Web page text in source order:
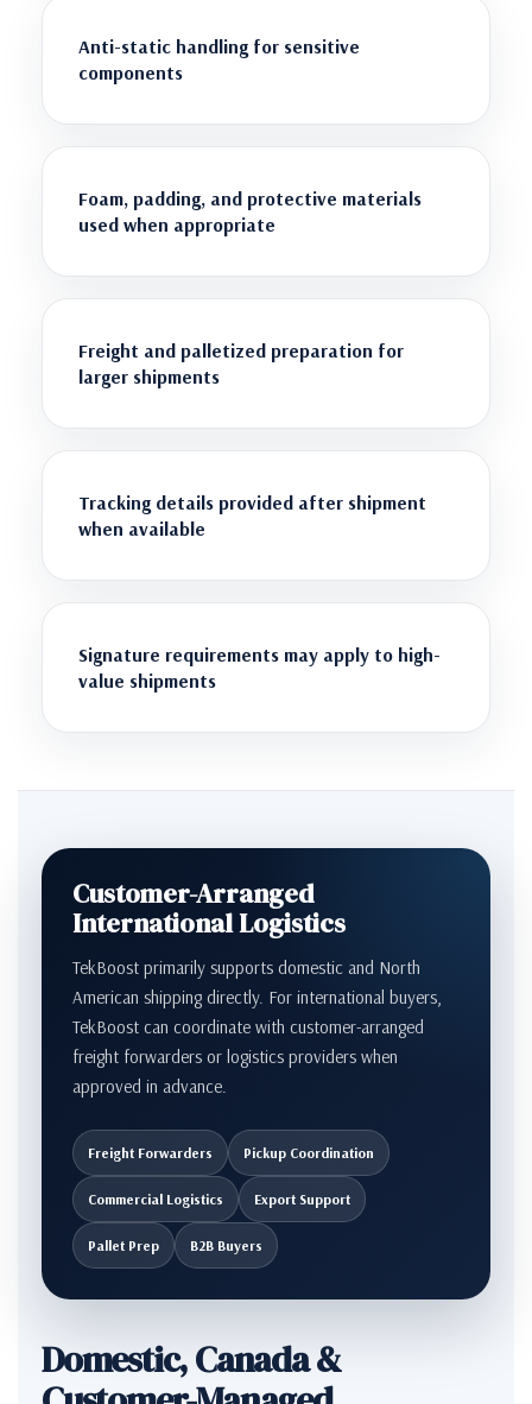
Anti-static handling for sensitive
components
Foam, padding, and protective materials
used when appropriate
Freight and palletized preparation for
larger shipments
Tracking details provided after shipment
when available
Signature requirements may apply to high-
value shipments
Customer-Arranged
International Logistics
TekBoost primarily supports domestic and North
American shipping directly. For international buyers,
TekBoost can coordinate with customer-arranged
freight forwarders or logistics providers when
approved in advance.
Freight Forwarders Pickup Coordination
Commercial Logistics Export Support
Pallet Prep B2B Buyers
Domestic, Canada &